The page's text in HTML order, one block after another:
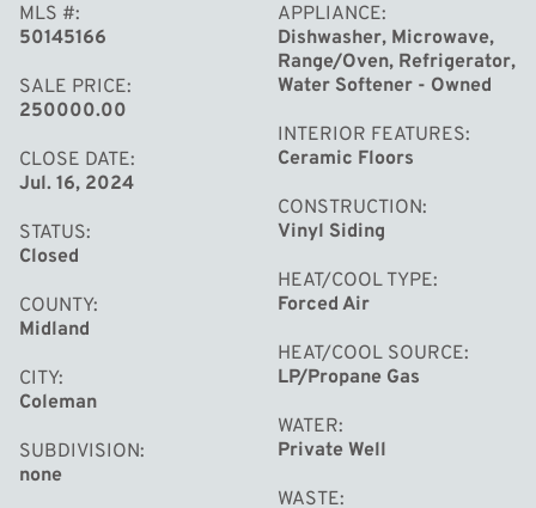
MLS #
50145166
SALE PRICE
250000.00
CLOSE DATE
Jul. 16, 2024
STATUS
Closed
COUNTY
Midland
CITY
Coleman
SUBDIVISION
none
APPLIANCE
Dishwasher, Microwave,
Range/Oven, Refrigerator,
Water Softener - Owned
INTERIOR FEATURES
Ceramic Floors
CONSTRUCTION
Vinyl Siding
HEAT/COOL TYPE
Forced Air
HEAT/COOL SOURCE
LP/Propane Gas
WATER
Private Well
WASTE